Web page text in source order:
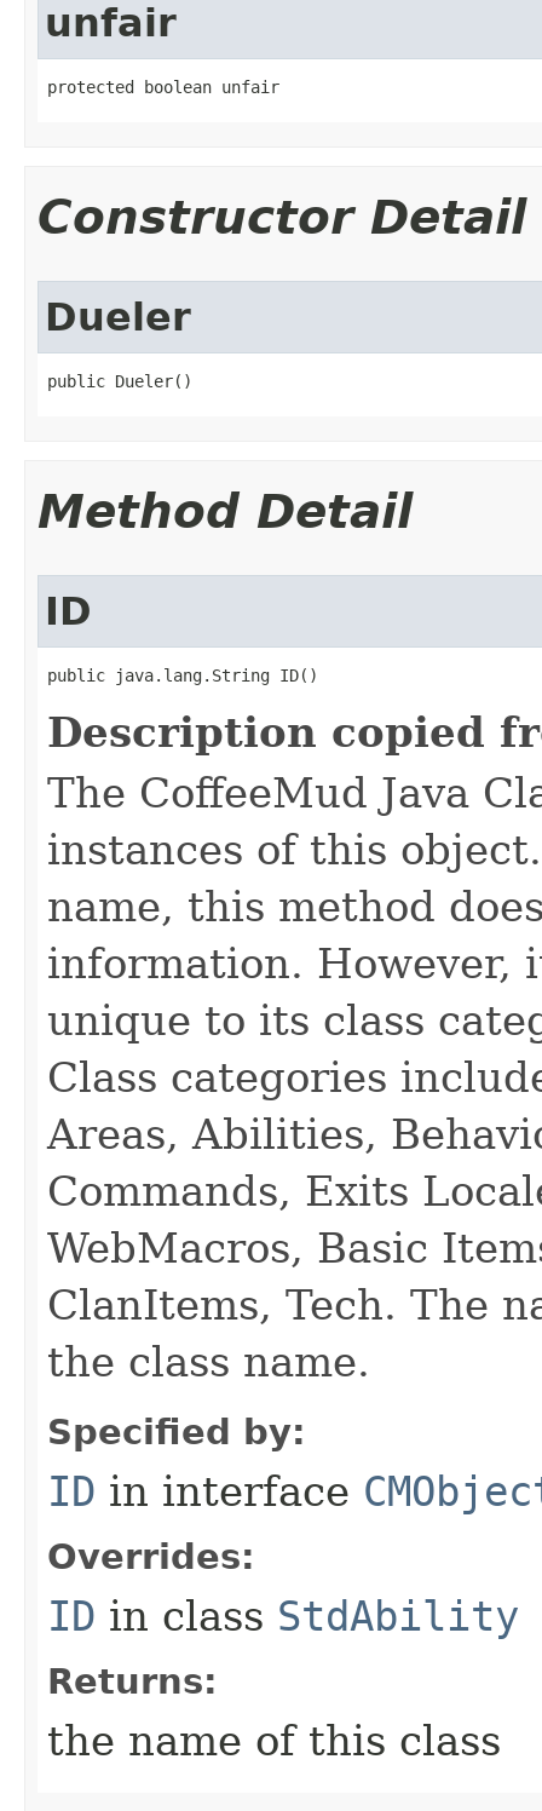
unfair
protected boolean unfair
Constructor Detail
Dueler
public Dueler()
Method Detail
ID
public java.lang.String ID()
Description copied
The CoffeeMud Java
instances of this
name, this method
information. However,
unique to its class
Class categories
Areas, Abilities,
Commands, Exits
WebMacros, Basic
ClanItems, Tech. The
the class name.
Specified by:
ID in interface
Overrides:
ID in class StdAbility
Returns:
the name of this class